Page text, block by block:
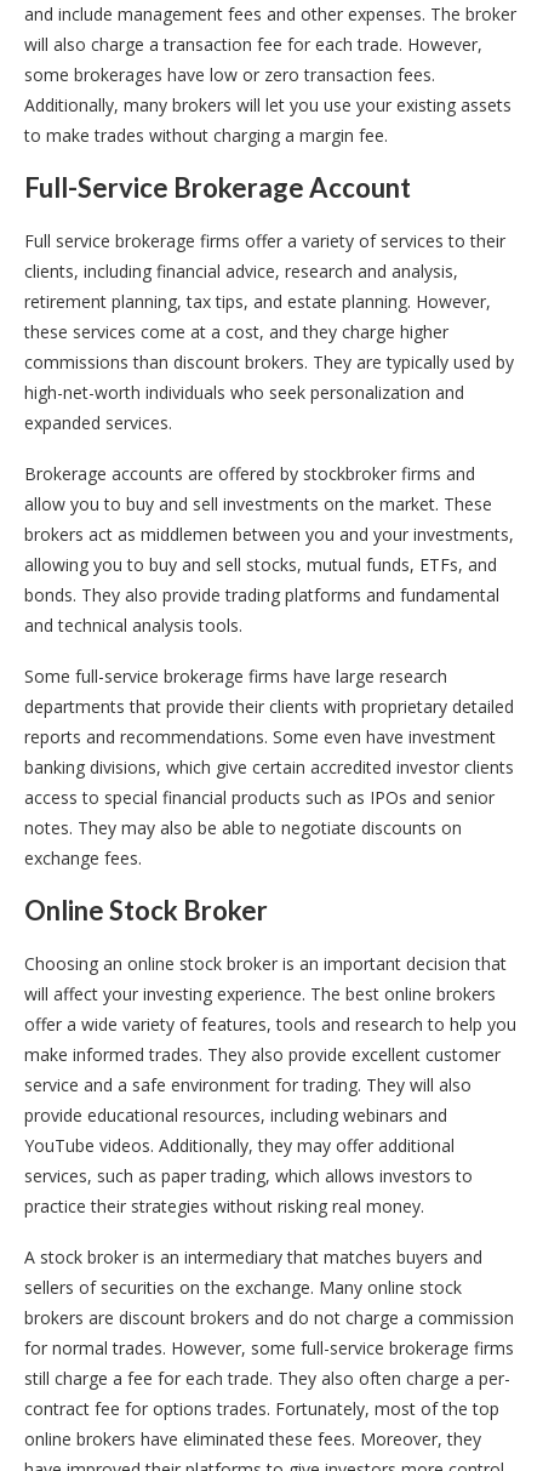
and include management fees and other expenses. The broker
will also charge a transaction fee for each trade. However,
some brokerages have low or zero transaction fees.
Additionally, many brokers will let you use your existing assets
to make trades without charging a margin fee.
Full-Service Brokerage Account
Full service brokerage firms offer a variety of services to their
clients, including financial advice, research and analysis,
retirement planning, tax tips, and estate planning. However,
these services come at a cost, and they charge higher
commissions than discount brokers. They are typically used by
high-net-worth individuals who seek personalization and
expanded services.
Brokerage accounts are offered by stockbroker firms and
allow you to buy and sell investments on the market. These
brokers act as middlemen between you and your investments,
allowing you to buy and sell stocks, mutual funds, ETFs, and
bonds. They also provide trading platforms and fundamental
and technical analysis tools.
Some full-service brokerage firms have large research
departments that provide their clients with proprietary detailed
reports and recommendations. Some even have investment
banking divisions, which give certain accredited investor clients
access to special financial products such as IPOs and senior
notes. They may also be able to negotiate discounts on
exchange fees.
Online Stock Broker
Choosing an online stock broker is an important decision that
will affect your investing experience. The best online brokers
offer a wide variety of features, tools and research to help you
make informed trades. They also provide excellent customer
service and a safe environment for trading. They will also
provide educational resources, including webinars and
YouTube videos. Additionally, they may offer additional
services, such as paper trading, which allows investors to
practice their strategies without risking real money.
A stock broker is an intermediary that matches buyers and
sellers of securities on the exchange. Many online stock
brokers are discount brokers and do not charge a commission
for normal trades. However, some full-service brokerage firms
still charge a fee for each trade. They also often charge a per-
contract fee for options trades. Fortunately, most of the top
online brokers have eliminated these fees. Moreover, they